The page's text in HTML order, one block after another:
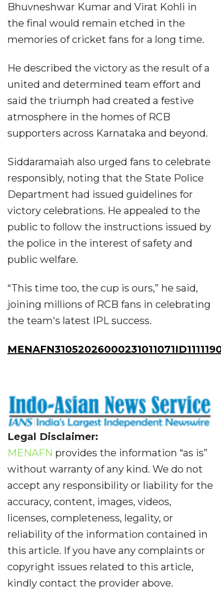
Bhuvneshwar Kumar and Virat Kohli in
the final would remain etched in the
memories of cricket fans for a long time.
He described the victory as the result of a
united and determined team effort and
said the triumph had created a festive
atmosphere in the homes of RCB
supporters across Karnataka and beyond.
Siddaramaiah also urged fans to celebrate
responsibly, noting that the State Police
Department had issued guidelines for
victory celebrations. He appealed to the
public to follow the instructions issued by
the police in the interest of safety and
public welfare.
“This time too, the cup is ours,” he said,
joining millions of RCB fans in celebrating
the team's latest IPL success.
Legal Disclaimer:
MENAFN provides the information “as is”
without warranty of any kind. We do not
accept any responsibility or liability for the
accuracy, content, images, videos,
licenses, completeness, legality, or
reliability of the information contained in
this article. If you have any complaints or
copyright issues related to this article,
kindly contact the provider above.